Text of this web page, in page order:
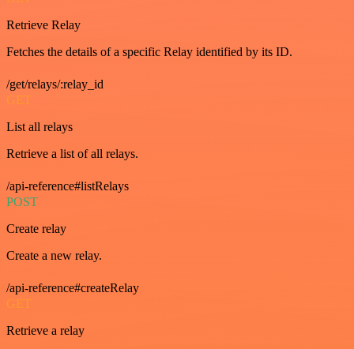
Retrieve Relay
Fetches the details of a specific Relay identified by its ID.
/get/relays/:relay_id
GET
List all relays
Retrieve a list of all relays.
/api-reference#listRelays
POST
Create relay
Create a new relay.
/api-reference#createRelay
GET
Retrieve a relay